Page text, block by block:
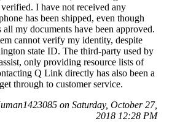
I have not received any
has been shipped, even though
all my documents have been approved.
cannot verify my identity, despite
state ID. The third-party used by
only providing resource lists of
Q Link directly has also been a
through to customer service.
on Saturday, October 27,
2018 12:28 PM